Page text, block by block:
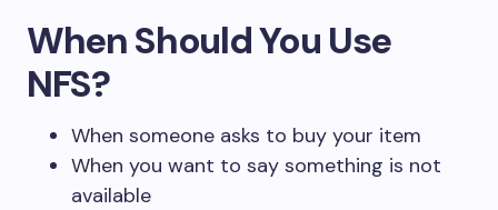
When Should You Use
NFS?
When someone asks to buy your item
When you want to say something is not
available